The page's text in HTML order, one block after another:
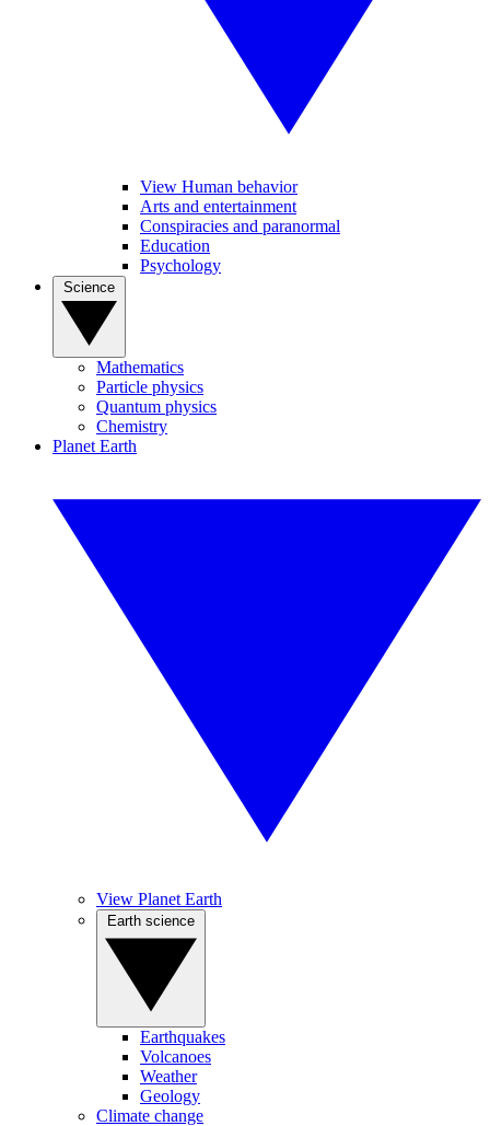
View Human behavior
Arts and entertainment
Conspiracies and paranormal
Education
Psychology
Mathematics
Particle physics
Quantum physics
Chemistry
Planet Earth
View Planet Earth
Earthquakes
Volcanoes
Weather
Geology
Climate change